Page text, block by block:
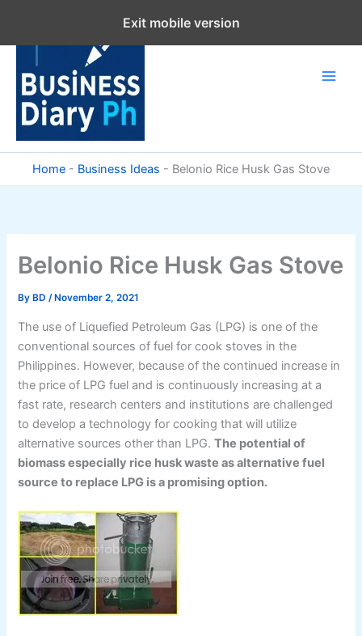
content
Home - Business Ideas - Belonio Rice Husk Gas Stove
Belonio Rice Husk Gas Stove
By BD/ November 2, 2021
The use of Liquefied Petroleum Gas (LPG) is one of the
conventional sources of fuel for cook stoves in the
Philippines. However, because of the continued increase in
the price of LPG fuel and is continuously increasing at a
fast rate, research centers and institutions are challenged
to develop a technology for cooking that will utilize
alternative sources other than LPG.The potential of
biomass especially rice husk waste as alternative fuel
source to replace LPG is a promising option.
Exit mobile version